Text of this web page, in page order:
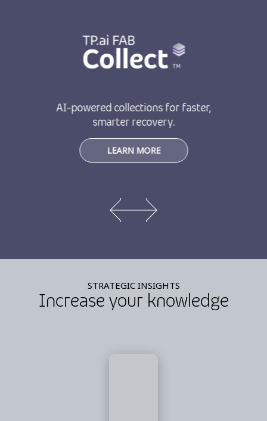
AI-powered collections for faster,
smarter recovery.
LEARN MORE
STRATEGIC INSIGHTS
Increase your knowledge